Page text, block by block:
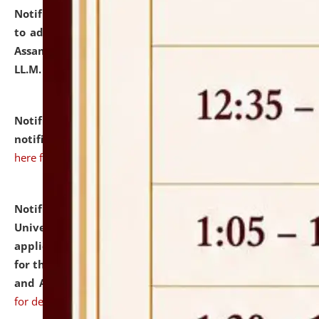
Notification dated: July 10, 2026,
to admission against the vacant P.G. seats at NLUJA,
Assam after adding one more section of One Year
LL.M. Degree Programme.
Notification dated: July 10, 2026,Admission
notification for Ph.D. Degree Programme 2026.
here for details
Notification dated: July 07, 2026,
University and Judicial Academy, Assam invites
applications from interested and eligible candidates
for the post of Hostel Warden (Boys' and Girls' Hostel)
and ANM/GNM Nurse on contractual basis.click here
for details